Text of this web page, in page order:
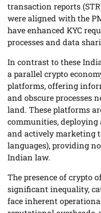
transaction reports
were aligned with the
have enhanced KYC
processes and data
In contrast to these
a parallel crypto
platforms, offering
and obscure processes
land. These platforms
communities,
and actively marketing
languages), providing
Indian law.
The presence of crypto
significant inequality,
face inherent